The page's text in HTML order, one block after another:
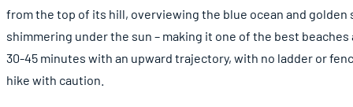
from the top of its hill, overviewing the blue ocean and
shimmering under the sun – making it one of the best
30-45 minutes with an upward trajectory, with no ladder or
hike with caution.